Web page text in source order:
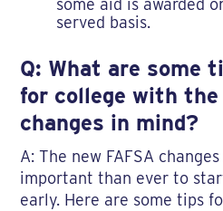
some aid is awarded
served basis.
Q: What are some
for college with the
changes in mind?
A: The new FAFSA
important than ever to
early. Here are some tips